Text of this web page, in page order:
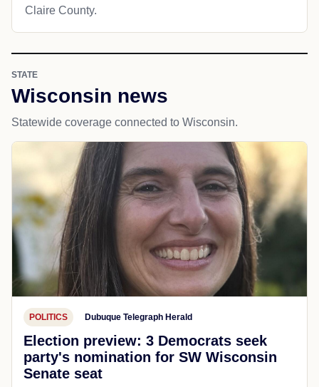
Claire County.
STATE
Wisconsin news
Statewide coverage connected to Wisconsin.
POLITICS Dubuque Telegraph Herald
Election preview: 3 Democrats seek
party's nomination for SW Wisconsin
Senate seat